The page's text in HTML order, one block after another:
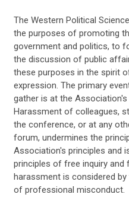
The Western Political
the purposes of promoting
government and politics, to
the discussion of public
these purposes in the spirit
expression. The primary
gather is at the
Harassment of colleagues,
the conference, or at any
forum, undermines the
Association's principles and
principles of free inquiry and
harassment is considered
of professional misconduct.